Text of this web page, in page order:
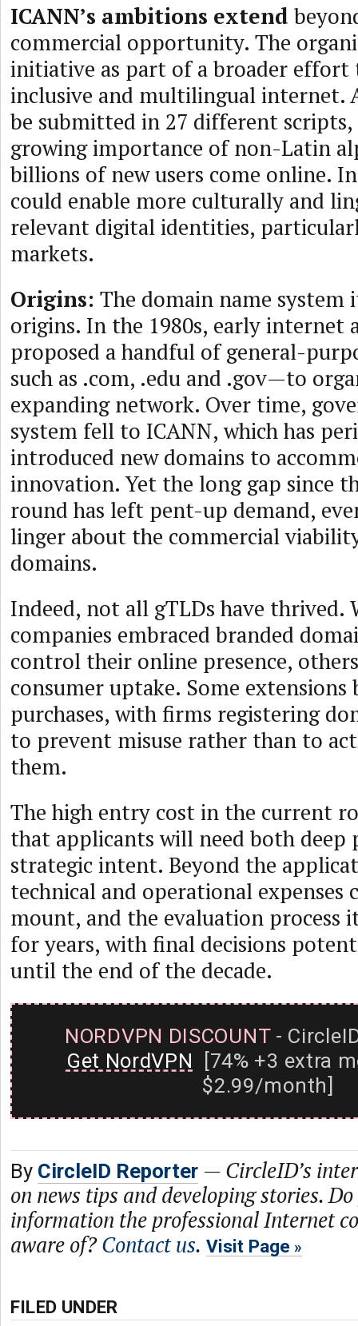
ICANN’s ambitions extend
commercial opportunity. The
initiative as part of a broader effort
inclusive and multilingual internet.
be submitted in 27 different
growing importance of non-Latin
billions of new users come online.
could enable more culturally and
relevant digital identities,
markets.
Origins: The domain name system
origins. In the 1980s, early internet
proposed a handful of general-
such as .com, .edu and .gov—to
expanding network. Over time,
system fell to ICANN, which has
introduced new domains to
innovation. Yet the long gap since
round has left pent-up demand,
linger about the commercial
domains.
Indeed, not all gTLDs have thrived.
companies embraced branded
control their online presence,
consumer uptake. Some extensions
purchases, with firms registering
to prevent misuse rather than to
them.
The high entry cost in the current
that applicants will need both deep
strategic intent. Beyond the
technical and operational expenses
mount, and the evaluation process
for years, with final decisions
until the end of the decade.
NORDVPN DISCOUNT-
Get NordVPN [74% +3 extra
$2.99/month]
By CircleID Reporter — CircleID’s
on news tips and developing stories.
information the professional Internet
aware of?Contact us. Visit Page
FILED UNDER